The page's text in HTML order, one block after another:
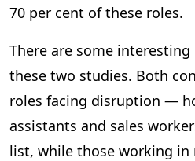
70 per cent of these roles.
There are some
these two studies. Both
roles facing disruption —
assistants and sales
list, while those working in